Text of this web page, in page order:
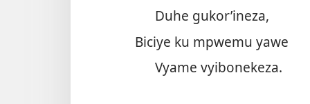
Duhe gukor’ineza,
Biciye ku mpwemu yawe
Vyame vyibonekeza.